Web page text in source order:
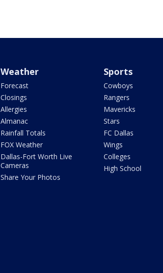
Weather
Forecast
Closings
Allergies
Almanac
Rainfall Totals
FOX Weather
Dallas-Fort Worth Live
Cameras
Share Your Photos
Sports
Cowboys
Rangers
Mavericks
Stars
FC Dallas
Wings
Colleges
High School